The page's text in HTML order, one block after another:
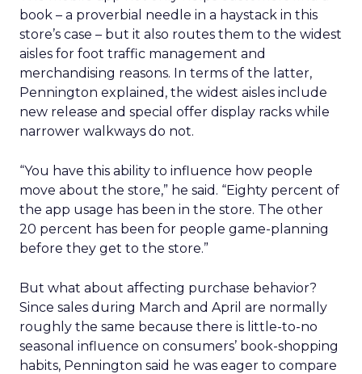
book – a proverbial needle in a haystack in this
store’s case – but it also routes them to the widest
aisles for foot traffic management and
merchandising reasons. In terms of the latter,
Pennington explained, the widest aisles include
new release and special offer display racks while
narrower walkways do not.
“You have this ability to influence how people
move about the store,” he said. “Eighty percent of
the app usage has been in the store. The other
20 percent has been for people game-planning
before they get to the store.”
But what about affecting purchase behavior?
Since sales during March and April are normally
roughly the same because there is little-to-no
seasonal influence on consumers’ book-shopping
habits, Pennington said he was eager to compare